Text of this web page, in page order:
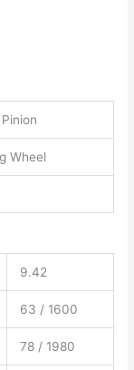
Wheel
9.42
63 / 1600
78 / 1980